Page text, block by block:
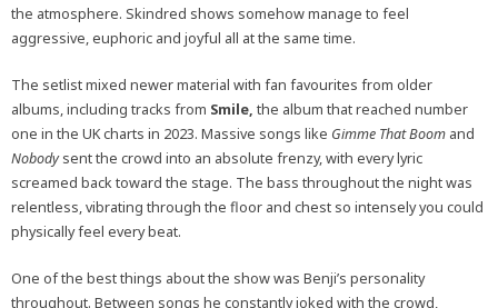
the atmosphere. Skindred shows somehow manage to feel
aggressive, euphoric and joyful all at the same time.
The setlist mixed newer material with fan favourites from older
albums, including tracks from Smile, the album that reached number
one in the UK charts in 2023. Massive songs like Gimme That Boom and
Nobodysent the crowd into an absolute frenzy, with every lyric
screamed back toward the stage. The bass throughout the night was
relentless, vibrating through the floor and chest so intensely you could
physically feel every beat.
One of the best things about the show was Benji’s personality
throughout. Between songs he constantly joked with the crowd,